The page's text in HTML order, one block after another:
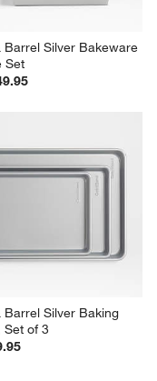
Barrel Silver Bakeware
Set
Barrel Silver Baking
Set of 3